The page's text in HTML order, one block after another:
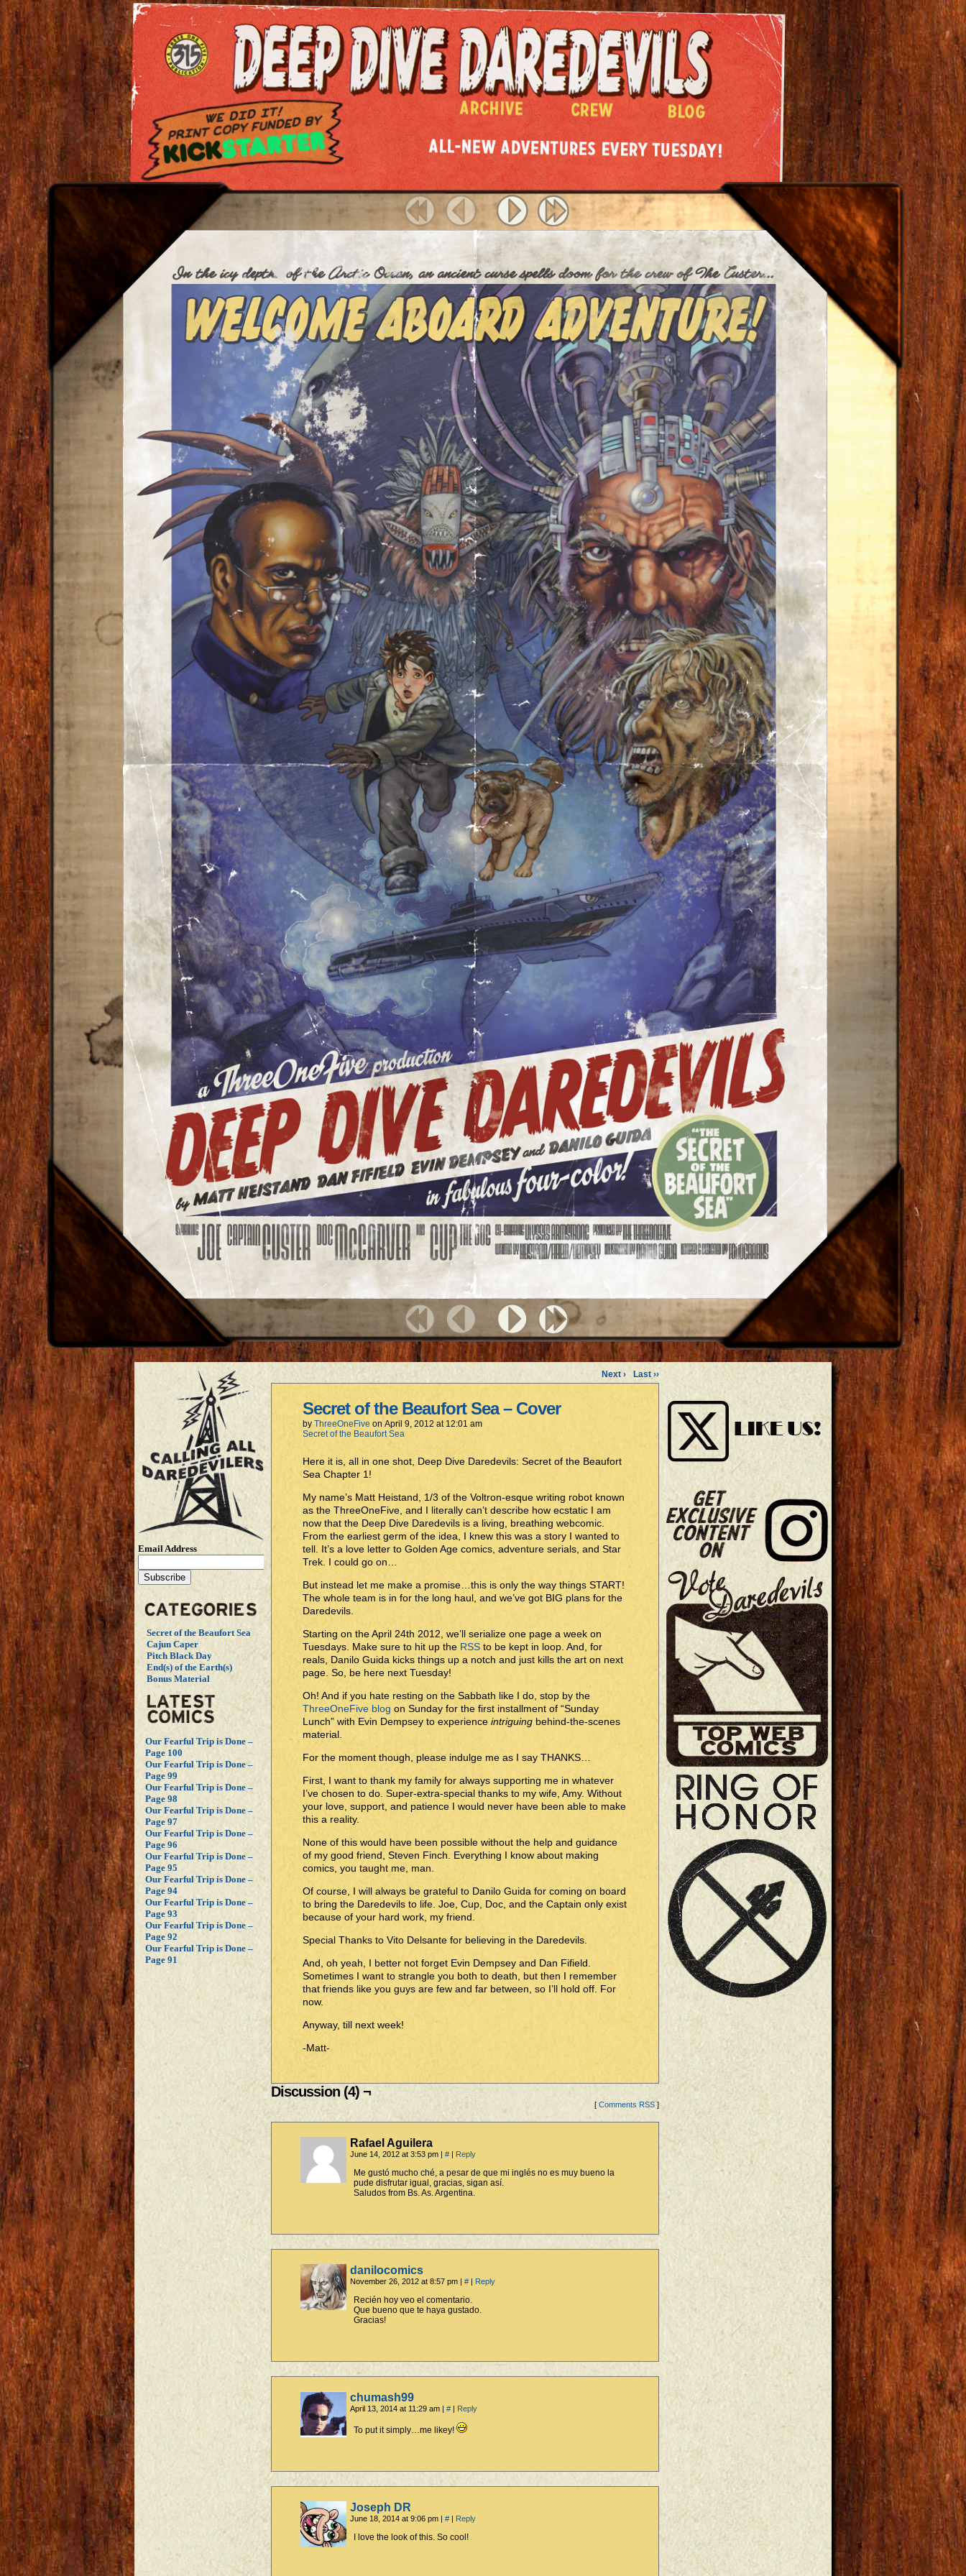
Email Address
Secret of the Beaufort Sea
Cajun Caper
Pitch Black Day
End(s) of the Earth(s)
Bonus Material
Our Fearful Trip is Done –
Page 100
Our Fearful Trip is Done –
Page 99
Our Fearful Trip is Done –
Page 98
Our Fearful Trip is Done –
Page 97
Our Fearful Trip is Done –
Page 96
Our Fearful Trip is Done –
Page 95
Our Fearful Trip is Done –
Page 94
Our Fearful Trip is Done –
Page 93
Our Fearful Trip is Done –
Page 92
Our Fearful Trip is Done –
Page 91
Next › Last ››
Secret of the Beaufort Sea – Cover
by ThreeOneFive on April 9, 2012 at 12:01 am
Secret of the Beaufort Sea
Here it is, all in one shot, Deep Dive Daredevils: Secret of the Beaufort
Sea Chapter 1!
My name’s Matt Heistand, 1/3 of the Voltron-esque writing robot known
as the ThreeOneFive, and I literally can’t describe how ecstatic I am
now that the Deep Dive Daredevils is a living, breathing webcomic.
From the earliest germ of the idea, I knew this was a story I wanted to
tell. It’s a love letter to Golden Age comics, adventure serials, and Star
Trek. I could go on…
But instead let me make a promise…this is only the way things START!
The whole team is in for the long haul, and we’ve got BIG plans for the
Daredevils.
Starting on the April 24th 2012, we’ll serialize one page a week on
Tuesdays. Make sure to hit up the RSS to be kept in loop. And, for
reals, Danilo Guida kicks things up a notch and just kills the art on next
page. So, be here next Tuesday!
Oh! And if you hate resting on the Sabbath like I do, stop by the
ThreeOneFive blog on Sunday for the first installment of “Sunday
Lunch” with Evin Dempsey to experience intriguing behind-the-scenes
material.
For the moment though, please indulge me as I say THANKS…
First, I want to thank my family for always supporting me in whatever
I’ve chosen to do. Super-extra-special thanks to my wife, Amy. Without
your love, support, and patience I would never have been able to make
this a reality.
None of this would have been possible without the help and guidance
of my good friend, Steven Finch. Everything I know about making
comics, you taught me, man.
Of course, I will always be grateful to Danilo Guida for coming on board
to bring the Daredevils to life. Joe, Cup, Doc, and the Captain only exist
because of your hard work, my friend.
Special Thanks to Vito Delsante for believing in the Daredevils.
And, oh yeah, I better not forget Evin Dempsey and Dan Fifield.
Sometimes I want to strangle you both to death, but then I remember
that friends like you guys are few and far between, so I’ll hold off. For
now.
Anyway, till next week!
-Matt-
Discussion (4) ¬
[ Comments RSS]
Rafael Aguilera
June 14, 2012 at 3:53 pm | # | Reply
Me gustó mucho ché, a pesar de que mi inglés no es muy bueno la
pude disfrutar igual, gracias, sigan así.
Saludos from Bs. As. Argentina.
danilocomics
November 26, 2012 at 8:57 pm | # | Reply
Recién hoy veo el comentario.
Que bueno que te haya gustado.
Gracias!
chumash99
April 13, 2014 at 11:29 am | # | Reply
To put it simply…me likey!
Joseph DR
June 18, 2014 at 9:06 pm | # | Reply
I love the look of this. So cool!